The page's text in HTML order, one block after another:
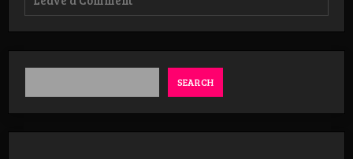
Review:
Haematophoryktos
LP
SEARCH